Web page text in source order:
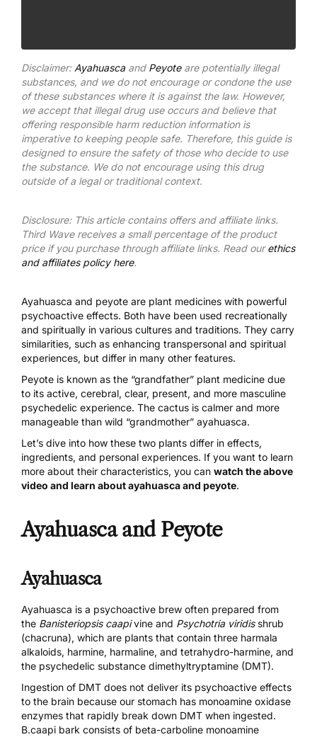
Disclaimer: Ayahuascaand Peyoteare potentially illegal
substances, and we do not encourage or condone the use
of these substances where it is against the law. However,
we accept that illegal drug use occurs and believe that
offering responsible harm reduction information is
imperative to keeping people safe. Therefore, this guide is
designed to ensure the safety of those who decide to use
the substance. We do not encourage using this drug
outside of a legal or traditional context.
Disclosure: This article contains offers and affiliate links.
Third Wave receives a small percentage of the product
price if you purchase through affiliate links. Read ourethics
and affiliates policy here.
Ayahuasca and peyote are plant medicines with powerful
psychoactive effects. Both have been used recreationally
and spiritually in various cultures and traditions. They carry
similarities, such as enhancing transpersonal and spiritual
experiences, but differ in many other features.
Peyote is known as the “grandfather” plant medicine due
to its active, cerebral, clear, present, and more masculine
psychedelic experience. The cactus is calmer and more
manageable than wild “grandmother” ayahuasca.
Let’s dive into how these two plants differ in effects,
ingredients, and personal experiences. If you want to learn
more about their characteristics, you can watch the above
video and learn about ayahuasca and peyote.
Ayahuasca and Peyote
Ayahuasca
Ayahuasca is a psychoactive brew often prepared from
the Banisteriopsis caapivine and Psychotria viridisshrub
(chacruna), which are plants that contain three harmala
alkaloids, harmine, harmaline, and tetrahydro-harmine, and
the psychedelic substance dimethyltryptamine (DMT).
Ingestion of DMT does not deliver its psychoactive effects
to the brain because our stomach has monoamine oxidase
enzymes that rapidly break down DMT when ingested.
B.caapi bark consists of beta-carboline monoamine